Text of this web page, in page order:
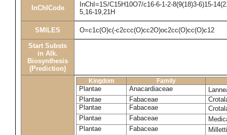
InChICode
InChI=1S/C15H10O7/c16-6-1-2-8(9(18)3-6)15-
5,16-19,21H
SMILES O=c1c(O)c(-c2ccc(O)cc2O)oc2cc(O)cc(O)c12
Start Substs
in Alk.
Biosynthesis
(Prediction)
Kingdom Family
Plantae Anacardiaceae
Plantae
Fabaceae
Plantae
Fabaceae
Plantae
Fabaceae
Plantae
Fabaceae